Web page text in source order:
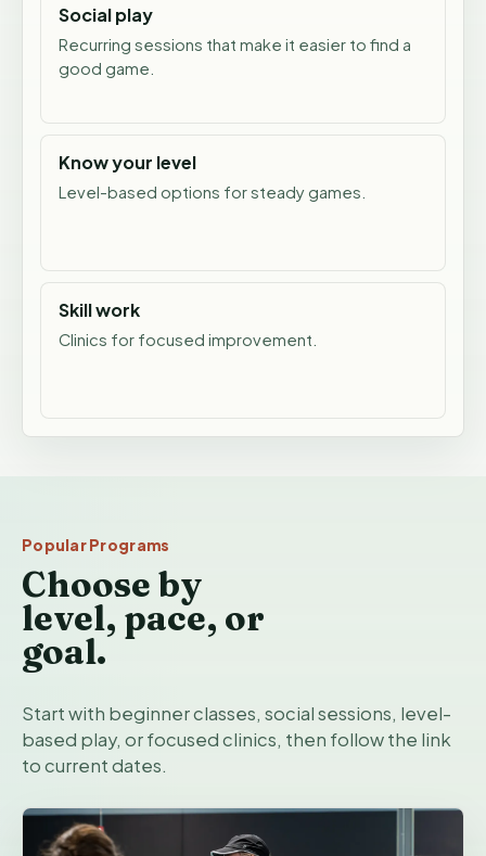
Social play
Recurring sessions that make it easier to find a
good game.
Know your level
Level-based options for steady games.
Skill work
Clinics for focused improvement.
Popular Programs
Choose by
level, pace, or
goal.
Start with beginner classes, social sessions, level-
based play, or focused clinics, then follow the link
to current dates.